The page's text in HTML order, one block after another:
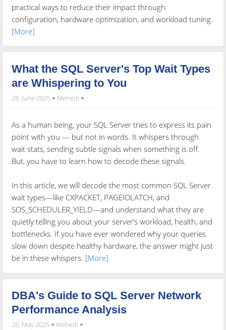
practical ways to reduce their impact through
configuration, hardware optimization, and workload tuning.
[More]
What the SQL Server's Top Wait Types
are Whispering to You
28. June 2025 Mehedi
As a human being, your SQL Server tries to express its pain
point with you — but not in words. It whispers through
wait stats, sending subtle signals when something is off.
But, you have to learn how to decode these signals.
In this article, we will decode the most common SQL Server
wait types—like CXPACKET, PAGEIOLATCH, and
SOS_SCHEDULER_YIELD—and understand what they are
quietly telling you about your server’s workload, health, and
bottlenecks. If you have ever wondered why your queries
slow down despite healthy hardware, the answer might just
be in these whispers. [More]
DBA's Guide to SQL Server Network
Performance Analysis
26. May 2025 Mehedi